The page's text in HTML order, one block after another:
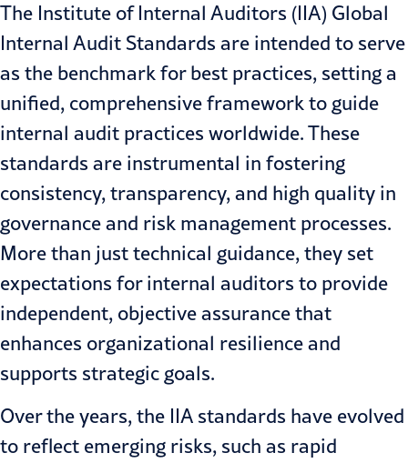
The Institute of Internal Auditors (IIA) Global
Internal Audit Standards are intended to serve
as the benchmark for best practices, setting a
unified, comprehensive framework to guide
internal audit practices worldwide. These
standards are instrumental in fostering
consistency, transparency, and high quality in
governance and risk management processes.
More than just technical guidance, they set
expectations for internal auditors to provide
independent, objective assurance that
enhances organizational resilience and
supports strategic goals.
Over the years, the IIA standards have evolved
to reflect emerging risks, such as rapid